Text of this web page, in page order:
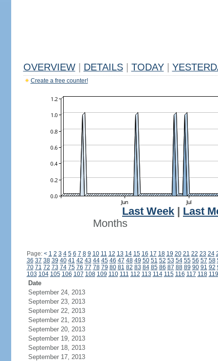
OVERVIEW DETAILS TODAY
Create a free counter!
Last Week
Last
Months
Page: < 1 2 3 4 5 6 7 8 9 10 11 12 13 14 15 16 17 18 19 20 21 22 23 24
36 37 38 39 40 41 42 43 44 45 46 47 48 49 50 51 52 53 54 55 56 57 58
70 71 72 73 74 75 76 77 78 79 80 81 82 83 84 85 86 87 88 89 90 91 92
103 104 105 106 107 108 109 110 111 112 113 114 115 116 117 118 119
Date
September 24, 2013
September 23, 2013
September 22, 2013
September 21, 2013
September 20, 2013
September 19, 2013
September 18, 2013
September 17, 2013